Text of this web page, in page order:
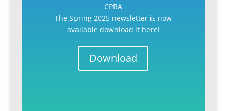
CPRA
The Spring 2025 newsletter is now
available download it here!
Download